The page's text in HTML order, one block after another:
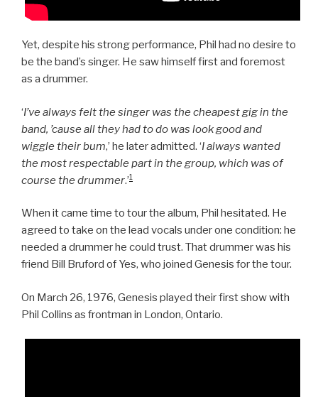
Yet, despite his strong performance, Phil had no desire to
be the band’s singer. He saw himself first and foremost
as a drummer.
‘I’ve always felt the singer was the cheapest gig in the
band, ’cause all they had to do was look good and
wiggle their bum,’ he later admitted. ‘I always wanted
the most respectable part in the group, which was of
course the drummer.’1
When it came time to tour the album, Phil hesitated. He
agreed to take on the lead vocals under one condition: he
needed a drummer he could trust. That drummer was his
friend Bill Bruford of Yes, who joined Genesis for the tour.
On March 26, 1976, Genesis played their first show with
Phil Collins as frontman in London, Ontario.